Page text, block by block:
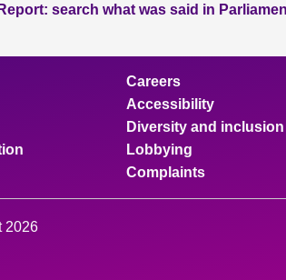
search what was said in
Careers
Accessibility
Diversity and inclusion
Lobbying
Complaints
2026